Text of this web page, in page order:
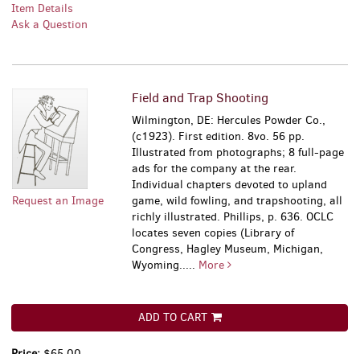
Item Details
Ask a Question
Request an Image
Field and Trap Shooting
Wilmington, DE: Hercules Powder Co.,
(c1923). First edition. 8vo. 56 pp.
Illustrated from photographs; 8 full-page
ads for the company at the rear.
Individual chapters devoted to upland
game, wild fowling, and trapshooting, all
richly illustrated. Phillips, p. 636. OCLC
locates seven copies (Library of
Congress, Hagley Museum, Michigan,
Wyoming..... More
ADD TO CART